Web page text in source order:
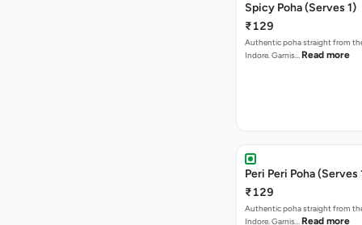
Spicy Poha (Serves 1)
₹129
Authentic poha straight from
Indore. Garnis… Read more
Peri Peri Poha (Serves
₹129
Authentic poha straight from
Indore. Garnis… Read more